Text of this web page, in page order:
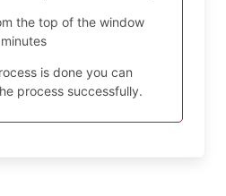
the top of the window
is done you can
process successfully.